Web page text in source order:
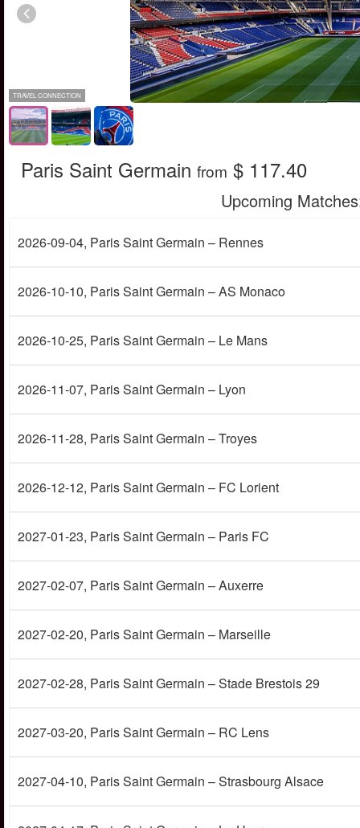
TRAVEL CONNECTION
Paris Saint Germain from $ 117.40
Upcoming Matches
2026-09-04, Paris Saint Germain – Rennes
2026-10-10, Paris Saint Germain – AS Monaco
2026-10-25, Paris Saint Germain – Le Mans
2026-11-07, Paris Saint Germain – Lyon
2026-11-28, Paris Saint Germain – Troyes
2026-12-12, Paris Saint Germain – FC Lorient
2027-01-23, Paris Saint Germain – Paris FC
2027-02-07, Paris Saint Germain – Auxerre
2027-02-20, Paris Saint Germain – Marseille
2027-02-28, Paris Saint Germain – Stade Brestois 29
2027-03-20, Paris Saint Germain – RC Lens
2027-04-10, Paris Saint Germain – Strasbourg Alsace